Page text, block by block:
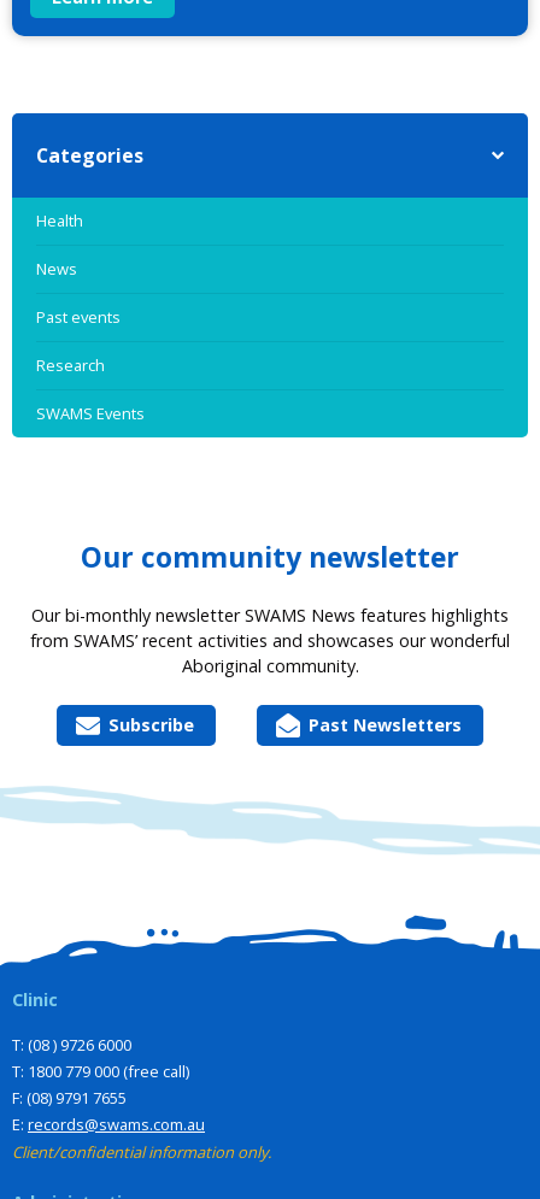
Categories
Health
News
Past events
Research
SWAMS Events
Our community newsletter
Our bi-monthly newsletter SWAMS News features highlights
from SWAMS’ recent activities and showcases our wonderful
Aboriginal community.
Subscribe Past Newsletters
Clinic
T: (08 ) 9726 6000
T: 1800 779 000 (free call)
F: (08) 9791 7655
E: records@swams.com.au
Client/confidential information only.